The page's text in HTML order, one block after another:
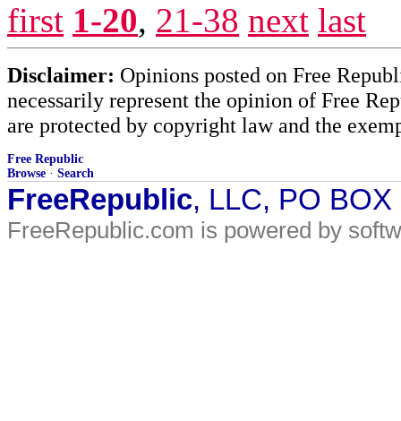
first 1-20, 21-38 next last
Disclaimer: Opinions posted on Free
necessarily represent the opinion of Free
are protected by copyright law and the
Free Republic
Browse · Search
FreeRepublic, LLC, PO
FreeRepublic.com is powered by